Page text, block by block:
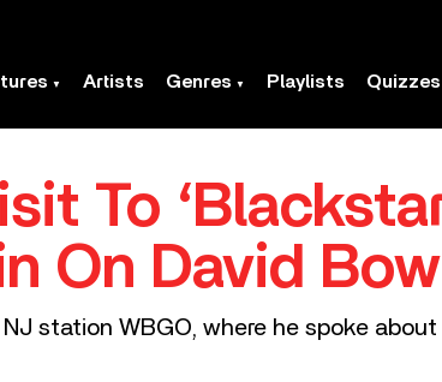
Artists Genres Playlists Quizzes
To
On David
station WBGO, where he spoke